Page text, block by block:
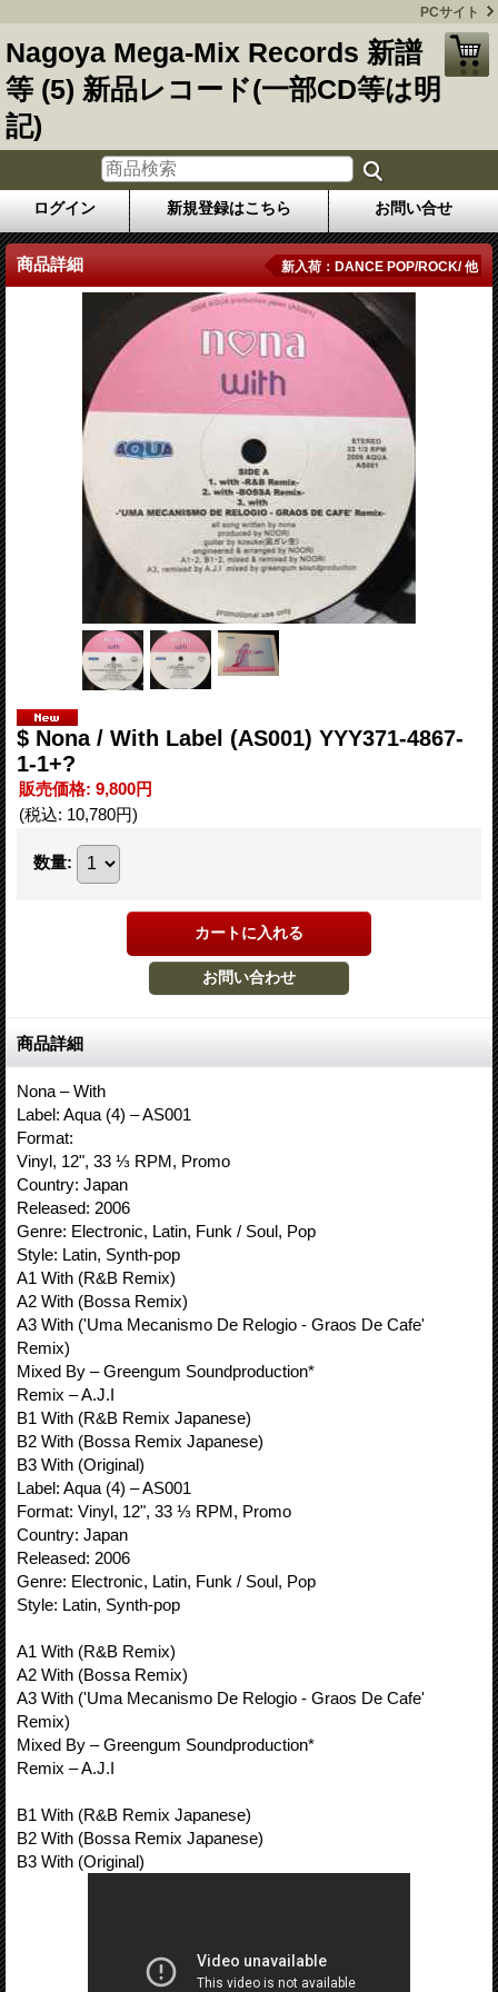
PCサイト
Nagoya Mega-Mix Records 新譜
等 (5) 新品レコード(一部CD等は明
記)
ログイン 新規登録はこちら お問い合せ
商品詳細 新入荷：DANCE POP/ROCK/ 他
$ Nona / With Label (AS001) YYY371-4867-
1-1+?
販売価格: 9,800円
(税込: 10,780円)
数量:
商品詳細
Nona – With
Label: Aqua (4) – AS001
Format:
Vinyl, 12", 33 ⅓ RPM, Promo
Country: Japan
Released: 2006
Genre: Electronic, Latin, Funk / Soul, Pop
Style: Latin, Synth-pop
A1 With (R&B Remix)
A2 With (Bossa Remix)
A3 With ('Uma Mecanismo De Relogio - Graos De Cafe'
Remix)
Mixed By – Greengum Soundproduction*
Remix – A.J.I
B1 With (R&B Remix Japanese)
B2 With (Bossa Remix Japanese)
B3 With (Original)
Label: Aqua (4) – AS001
Format: Vinyl, 12", 33 ⅓ RPM, Promo
Country: Japan
Released: 2006
Genre: Electronic, Latin, Funk / Soul, Pop
Style: Latin, Synth-pop
A1 With (R&B Remix)
A2 With (Bossa Remix)
A3 With ('Uma Mecanismo De Relogio - Graos De Cafe'
Remix)
Mixed By – Greengum Soundproduction*
Remix – A.J.I
B1 With (R&B Remix Japanese)
B2 With (Bossa Remix Japanese)
B3 With (Original)